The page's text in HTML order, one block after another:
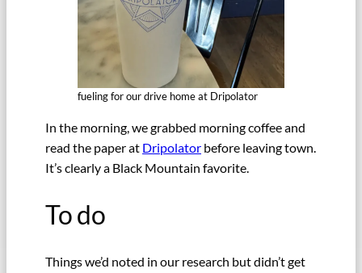
fueling for our drive home at Dripolator
In the morning, we grabbed morning coffee and
read the paper at Dripolator before leaving town.
It’s clearly a Black Mountain favorite.
To do
Things we’d noted in our research but didn’t get